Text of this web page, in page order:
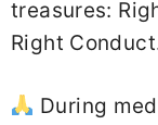
treasures:
Right
During